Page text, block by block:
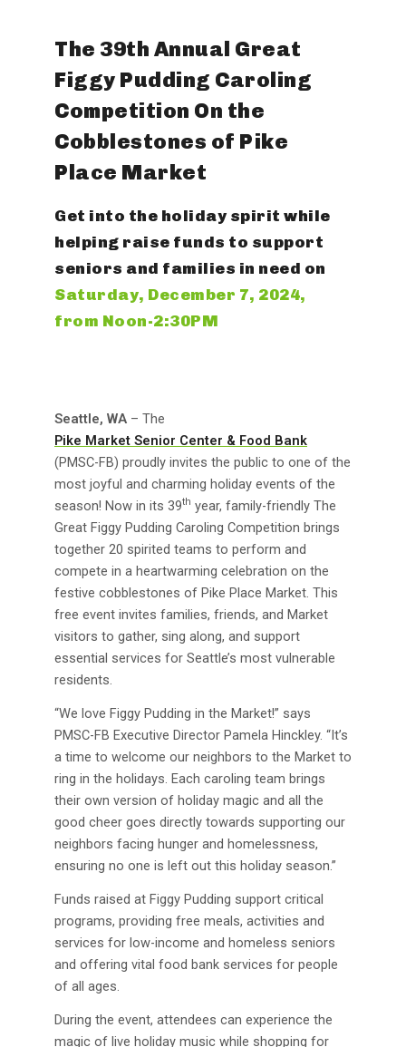
The 39th Annual Great
Figgy Pudding Caroling
Competition On the
Cobblestones of Pike
Place Market
Get into the holiday spirit while
helping raise funds to support
seniors and families in need on
Saturday, December 7, 2024,
from Noon-2:30PM
Seattle, WA – The
Pike Market Senior Center & Food Bank
(PMSC-FB) proudly invites the public to one of the
most joyful and charming holiday events of the
season! Now in its 39th year, family-friendly The
Great Figgy Pudding Caroling Competition brings
together 20 spirited teams to perform and
compete in a heartwarming celebration on the
festive cobblestones of Pike Place Market. This
free event invites families, friends, and Market
visitors to gather, sing along, and support
essential services for Seattle’s most vulnerable
residents.
“We love Figgy Pudding in the Market!” says
PMSC-FB Executive Director Pamela Hinckley. “It’s
a time to welcome our neighbors to the Market to
ring in the holidays. Each caroling team brings
their own version of holiday magic and all the
good cheer goes directly towards supporting our
neighbors facing hunger and homelessness,
ensuring no one is left out this holiday season.”
Funds raised at Figgy Pudding support critical
programs, providing free meals, activities and
services for low-income and homeless seniors
and offering vital food bank services for people
of all ages.
During the event, attendees can experience the
magic of live holiday music while shopping for